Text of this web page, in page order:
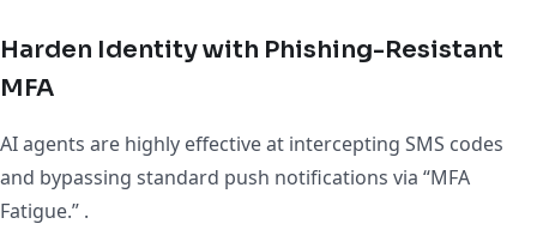
Harden Identity with Phishing-Resistant
MFA
AI agents are highly effective at intercepting SMS codes
and bypassing standard push notifications via “MFA
Fatigue.” .